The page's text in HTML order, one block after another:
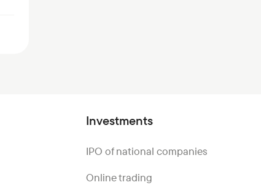
Investments
IPO of national companies
Online trading